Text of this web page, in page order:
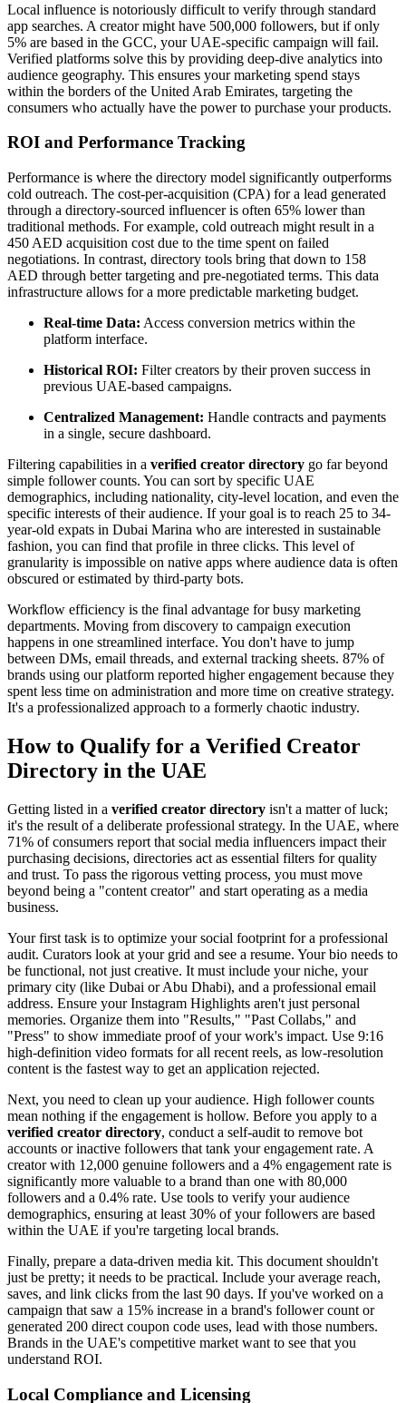
Local influence is notoriously difficult to verify through standard
app searches. A creator might have 500,000 followers, but if only
5% are based in the GCC, your UAE-specific campaign will fail.
Verified platforms solve this by providing deep-dive analytics into
audience geography. This ensures your marketing spend stays
within the borders of the United Arab Emirates, targeting the
consumers who actually have the power to purchase your products.
ROI and Performance Tracking
Performance is where the directory model significantly outperforms
cold outreach. The cost-per-acquisition (CPA) for a lead generated
through a directory-sourced influencer is often 65% lower than
traditional methods. For example, cold outreach might result in a
450 AED acquisition cost due to the time spent on failed
negotiations. In contrast, directory tools bring that down to 158
AED through better targeting and pre-negotiated terms. This data
infrastructure allows for a more predictable marketing budget.
Real-time Data: Access conversion metrics within the
platform interface.
Historical ROI: Filter creators by their proven success in
previous UAE-based campaigns.
Centralized Management: Handle contracts and payments
in a single, secure dashboard.
Filtering capabilities in a verified creator directory go far beyond
simple follower counts. You can sort by specific UAE
demographics, including nationality, city-level location, and even the
specific interests of their audience. If your goal is to reach 25 to 34-
year-old expats in Dubai Marina who are interested in sustainable
fashion, you can find that profile in three clicks. This level of
granularity is impossible on native apps where audience data is often
obscured or estimated by third-party bots.
Workflow efficiency is the final advantage for busy marketing
departments. Moving from discovery to campaign execution
happens in one streamlined interface. You don't have to jump
between DMs, email threads, and external tracking sheets. 87% of
brands using our platform reported higher engagement because they
spent less time on administration and more time on creative strategy.
It's a professionalized approach to a formerly chaotic industry.
How to Qualify for a Verified Creator
Directory in the UAE
Getting listed in a verified creator directory isn't a matter of luck;
it's the result of a deliberate professional strategy. In the UAE, where
71% of consumers report that social media influencers impact their
purchasing decisions, directories act as essential filters for quality
and trust. To pass the rigorous vetting process, you must move
beyond being a "content creator" and start operating as a media
business.
Your first task is to optimize your social footprint for a professional
audit. Curators look at your grid and see a resume. Your bio needs to
be functional, not just creative. It must include your niche, your
primary city (like Dubai or Abu Dhabi), and a professional email
address. Ensure your Instagram Highlights aren't just personal
memories. Organize them into "Results," "Past Collabs," and
"Press" to show immediate proof of your work's impact. Use 9:16
high-definition video formats for all recent reels, as low-resolution
content is the fastest way to get an application rejected.
Next, you need to clean up your audience. High follower counts
mean nothing if the engagement is hollow. Before you apply to a
verified creator directory, conduct a self-audit to remove bot
accounts or inactive followers that tank your engagement rate. A
creator with 12,000 genuine followers and a 4% engagement rate is
significantly more valuable to a brand than one with 80,000
followers and a 0.4% rate. Use tools to verify your audience
demographics, ensuring at least 30% of your followers are based
within the UAE if you're targeting local brands.
Finally, prepare a data-driven media kit. This document shouldn't
just be pretty; it needs to be practical. Include your average reach,
saves, and link clicks from the last 90 days. If you've worked on a
campaign that saw a 15% increase in a brand's follower count or
generated 200 direct coupon code uses, lead with those numbers.
Brands in the UAE's competitive market want to see that you
understand ROI.
Local Compliance and Licensing